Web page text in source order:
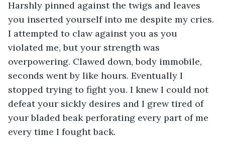
Harshly pinned against the twigs and leaves
you inserted yourself into me despite my cries.
I attempted to claw against you as you
violated me, but your strength was
overpowering. Clawed down, body immobile,
seconds went by like hours. Eventually I
stopped trying to fight you. I knew I could not
defeat your sickly desires and I grew tired of
your bladed beak perforating every part of me
every time I fought back.